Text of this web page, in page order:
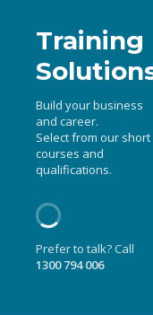
Training
Build your business
and career.
Select from our short
courses and
qualifications.
Prefer to talk? Call
1300 794 006